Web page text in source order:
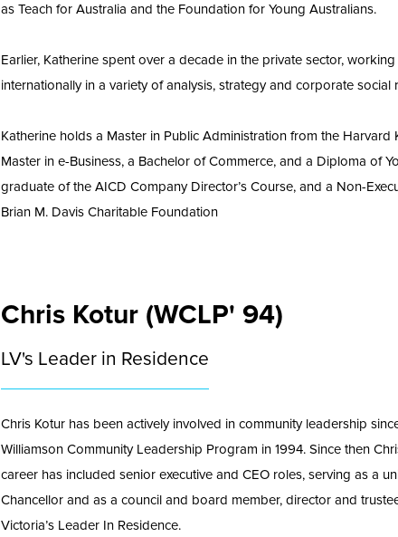
as Teach for Australia and the Foundation for Young Australians.
Earlier, Katherine spent over a decade in the private sector,
internationally in a variety of analysis, strategy and corporate social
Katherine holds a Master in Public Administration from the Harvard
Master in e-Business, a Bachelor of Commerce, and a Diploma of
graduate of the AICD Company Director’s Course, and a Non-
Brian M. Davis Charitable Foundation
Chris Kotur (WCLP' 94)
LV's Leader in Residence
Chris Kotur has been actively involved in community leadership
Williamson Community Leadership Program in 1994. Since then
career has included senior executive and CEO roles, serving as a
Chancellor and as a council and board member, director and
Victoria’s Leader In Residence.